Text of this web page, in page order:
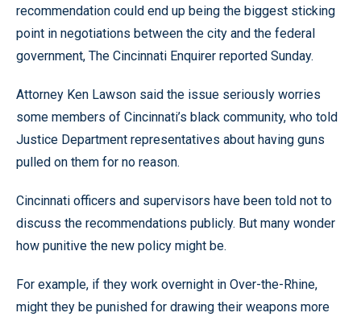
recommendation could end up being the biggest sticking
point in negotiations between the city and the federal
government, The Cincinnati Enquirer reported Sunday.
Attorney Ken Lawson said the issue seriously worries
some members of Cincinnati’s black community, who told
Justice Department representatives about having guns
pulled on them for no reason.
Cincinnati officers and supervisors have been told not to
discuss the recommendations publicly. But many wonder
how punitive the new policy might be.
For example, if they work overnight in Over-the-Rhine,
might they be punished for drawing their weapons more